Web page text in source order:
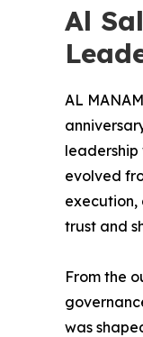
Al
AL
leadership
evolved
trust and
From the
was